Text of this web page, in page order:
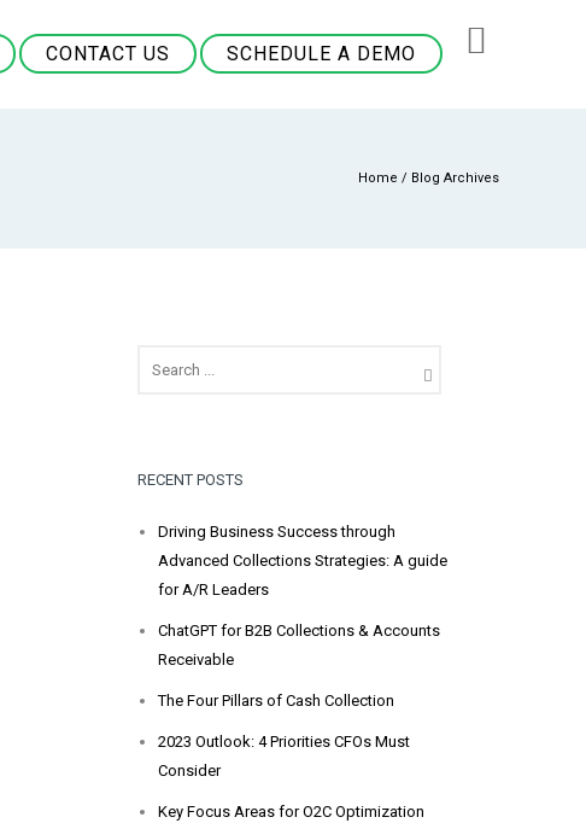
CONTACT US SCHEDULE A DEMO
Home / Blog Archives
RECENT POSTS
Driving Business Success through
Advanced Collections Strategies: A guide
for A/R Leaders
ChatGPT for B2B Collections & Accounts
Receivable
The Four Pillars of Cash Collection
2023 Outlook: 4 Priorities CFOs Must
Consider
Key Focus Areas for O2C Optimization